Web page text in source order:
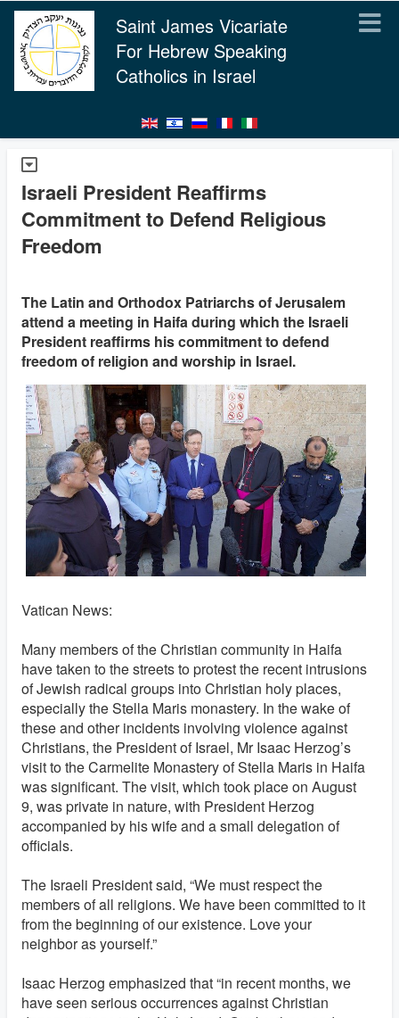
Saint James Vicariate
For Hebrew Speaking
Catholics in Israel
Israeli President Reaffirms
Commitment to Defend Religious
Freedom
The Latin and Orthodox Patriarchs of Jerusalem
attend a meeting in Haifa during which the Israeli
President reaffirms his commitment to defend
freedom of religion and worship in Israel.
Vatican News:
Many members of the Christian community in Haifa
have taken to the streets to protest the recent intrusions
of Jewish radical groups into Christian holy places,
especially the Stella Maris monastery. In the wake of
these and other incidents involving violence against
Christians, the President of Israel, Mr Isaac Herzog’s
visit to the Carmelite Monastery of Stella Maris in Haifa
was significant. The visit, which took place on August
9, was private in nature, with President Herzog
accompanied by his wife and a small delegation of
officials.
The Israeli President said, “We must respect the
members of all religions. We have been committed to it
from the beginning of our existence. Love your
neighbor as yourself.”
Isaac Herzog emphasized that “in recent months, we
have seen serious occurrences against Christian